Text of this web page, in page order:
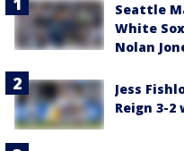
Seattle
White
Nolan
Jess
Reign 3-2